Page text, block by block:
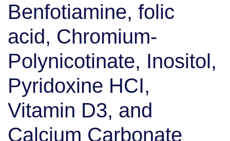
Benfotiamine, folic
acid, Chromium-
Polynicotinate, Inositol,
Pyridoxine HCI,
Vitamin D3, and
Calcium Carbonate